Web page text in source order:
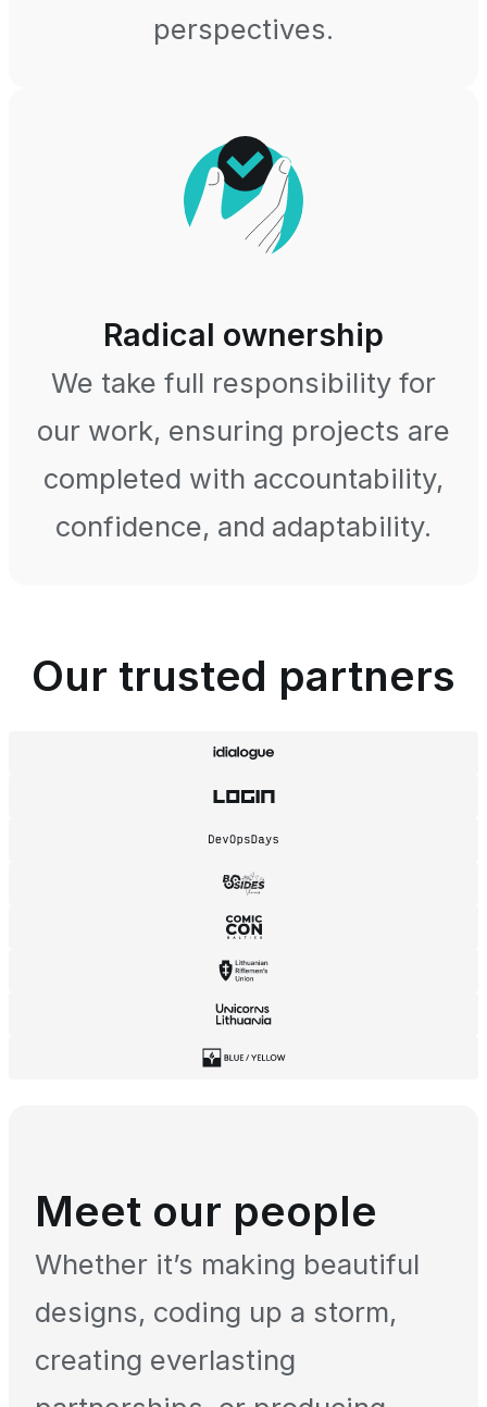
perspectives.
Radical ownership
We take full responsibility for
our work, ensuring projects are
completed with accountability,
confidence, and adaptability.
Our trusted partners
Meet our people
Whether it’s making beautiful
designs, coding up a storm,
creating everlasting